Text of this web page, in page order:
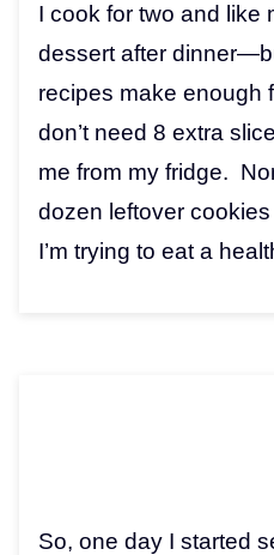
I cook for two and like
dessert after
recipes make enough
don’t need 8 extra
me from my fridge.
dozen leftover
I’m trying to eat a
So, one day I started